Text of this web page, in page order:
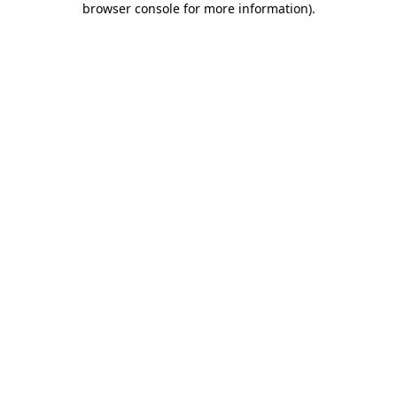
browser console for more information).